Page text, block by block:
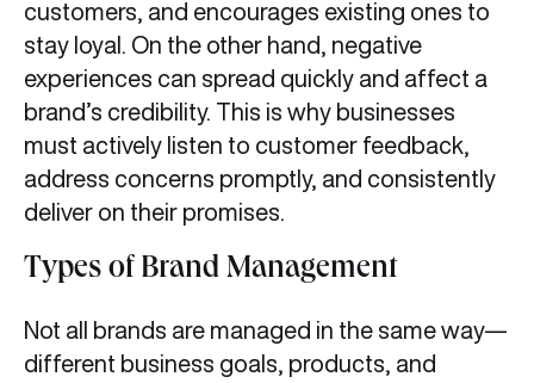
customers, and encourages existing ones to
stay loyal. On the other hand, negative
experiences can spread quickly and affect a
brand’s credibility. This is why businesses
must actively listen to customer feedback,
address concerns promptly, and consistently
deliver on their promises.
Types of Brand Management
Not all brands are managed in the same way—
different business goals, products, and